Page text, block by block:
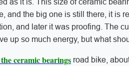
and the big one is still there, it is
and later it was proofing. The
up so much energy, but what
ceramic bearings road bike,